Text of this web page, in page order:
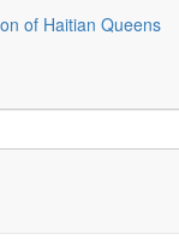
of Haitian Queens
Land